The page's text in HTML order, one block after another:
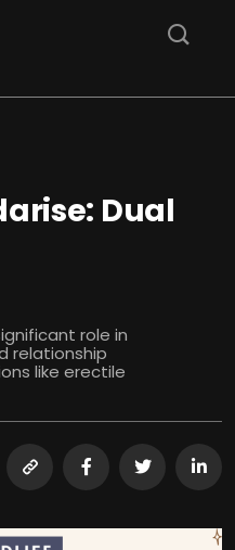
Dual
role in
relationship
like erectile